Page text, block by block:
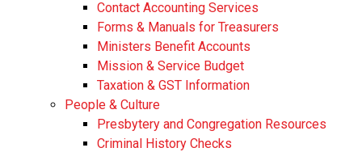
Contact Accounting Services
​Forms & Manuals for Treasurers
Ministers Benefit Accounts
Mission & Service Budget
​Taxation & GST Information
People & Culture
Presbytery and Congregation Resources
​​Criminal History Checks